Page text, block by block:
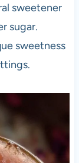
sweetener
sugar.
sweetness